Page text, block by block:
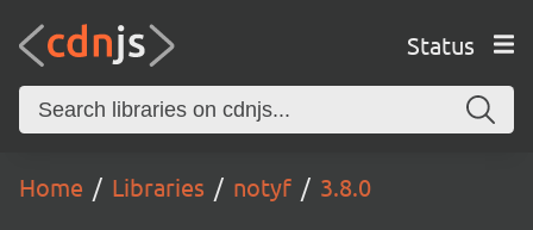
Status
Home Libraries notyf 3.8.0